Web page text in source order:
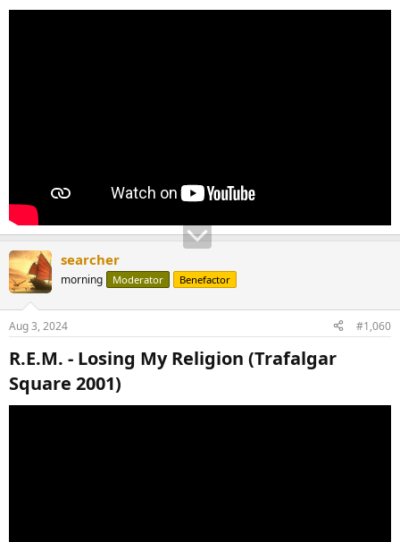
searcher
morning Moderator Benefactor
Aug 3, 2024 #1,060
R.E.M. - Losing My Religion (Trafalgar
Square 2001)​